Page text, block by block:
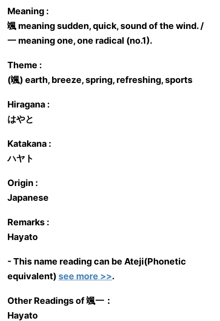
Meaning :
颯 meaning sudden, quick, sound of the wind. /
一 meaning one, one radical (no.1).
Theme :
(颯) earth, breeze, spring, refreshing, sports
Hiragana :
はやと
Katakana :
ハヤト
Origin :
Japanese
Remarks :
Hayato
- This name reading can be Ateji(Phonetic
equivalent) see more >>.
Other Readings of 颯一：
Hayato